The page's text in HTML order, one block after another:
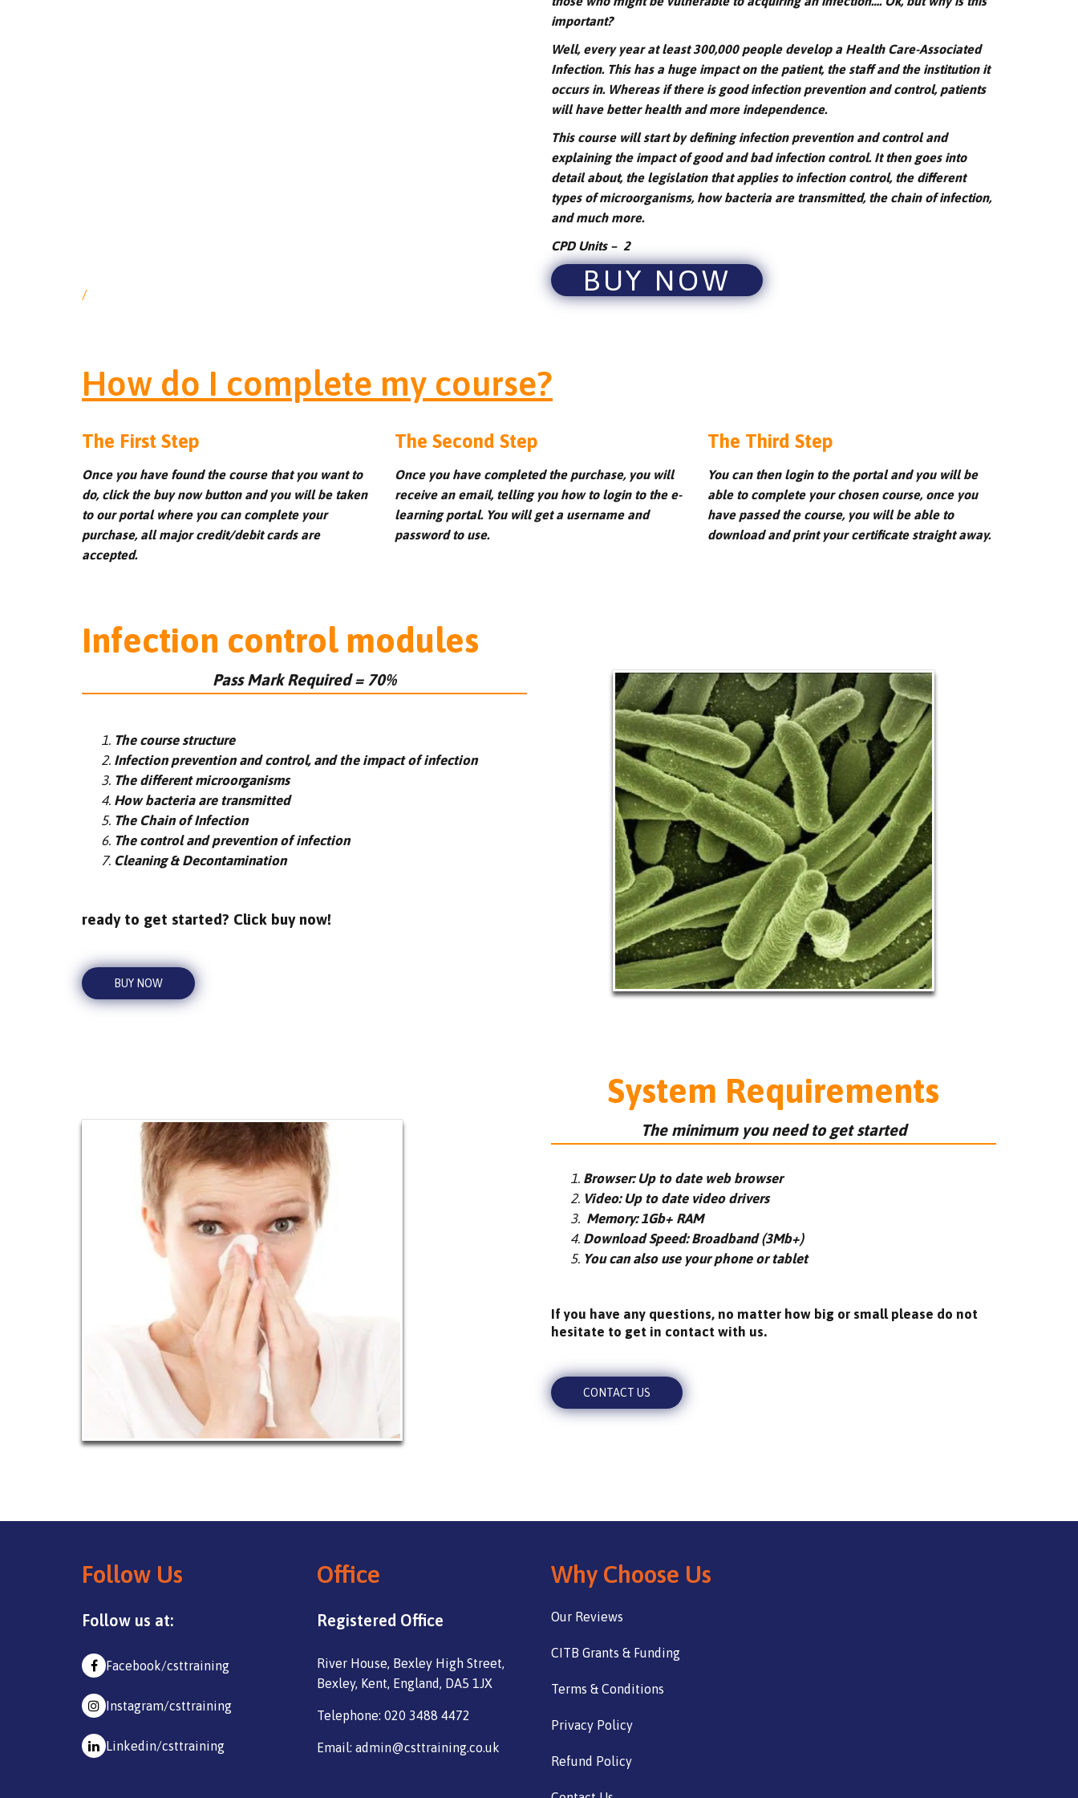
/
important?
Well, every year at least 300,000 people develop a Health Care-Associated
Infection. This has a huge impact on the patient, the staff and the institution it
occurs in. Whereas if there is good infection prevention and control, patients
will have better health and more independence.
This course will start by defining infection prevention and control and
explaining the impact of good and bad infection control. It then goes into
detail about, the legislation that applies to infection control, the different
types of microorganisms, how bacteria are transmitted, the chain of infection,
and much more.
CPD Units – 2
BUY NOW
How do I complete my course?
The First Step
Once you have found the course that you want to
do, click the buy now button and you will be taken
to our portal where you can complete your
purchase, all major credit/debit cards are
accepted.
The Second Step
Once you have completed the purchase, you will
receive an email, telling you how to login to the e-
learning portal. You will get a username and
password to use.
The Third Step
You can then login to the portal and you will be
able to complete your chosen course, once you
have passed the course, you will be able to
download and print your certificate straight away.
Infection control modules
Pass Mark Required = 70%
The course structure
Infection prevention and control, and the impact of infection
The different microorganisms
How bacteria are transmitted
The Chain of Infection
The control and prevention of infection
Cleaning & Decontamination
ready to get started? Click buy now!
BUY NOW
System Requirements
The minimum you need to get started
Browser: Up to date web browser
Video: Up to date video drivers
Memory: 1Gb+ RAM
Download Speed: Broadband (3Mb+)
You can also use your phone or tablet
If you have any questions, no matter how big or small please do not
hesitate to get in contact with us.
CONTACT US
Follow Us
Follow us at:
Facebook/csttraining
Instagram/csttraining
Linkedin/csttraining
Office
Registered Office
River House, Bexley High Street,
Bexley, Kent, England, DA5 1JX
Telephone: 020 3488 4472
Email: admin@csttraining.co.uk
Why Choose Us
Our Reviews
CITB Grants & Funding
Terms & Conditions
Privacy Policy
Refund Policy